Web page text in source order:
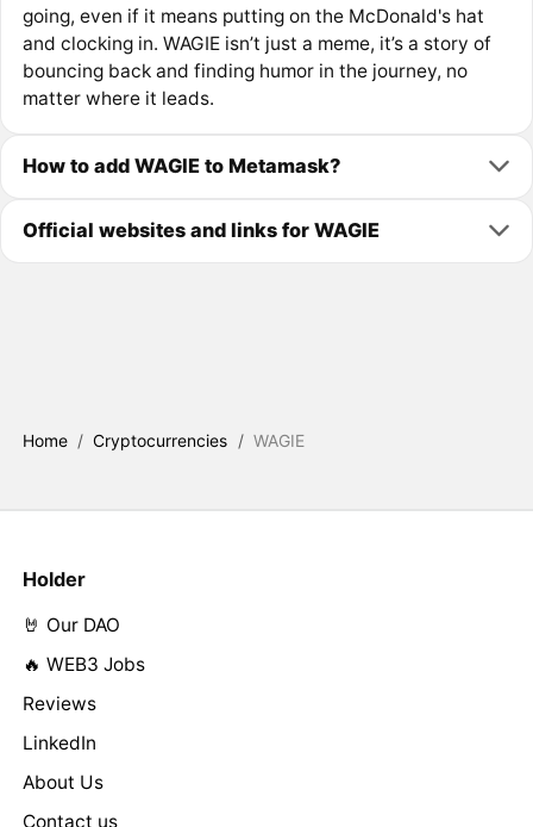
going, even if it means putting on the McDonald's hat
and clocking in. WAGIE isn’t just a meme, it’s a story of
bouncing back and finding humor in the journey, no
matter where it leads.
How to add WAGIE to Metamask?
Official websites and links for WAGIE
Home / Cryptocurrencies / WAGIE
Holder
🤘 Our DAO
🔥 WEB3 Jobs
Reviews
LinkedIn
About Us
Contact us